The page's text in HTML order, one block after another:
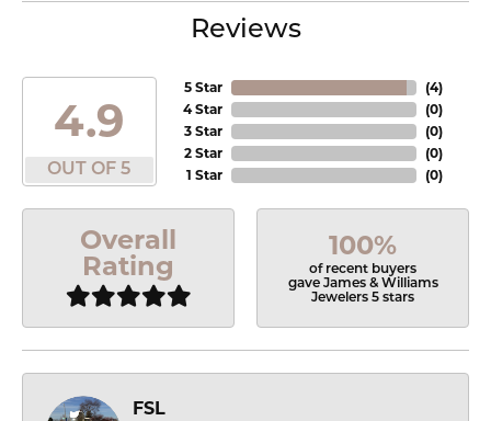
Reviews
4.9
OUT OF 5
5 Star
4 Star
3 Star
2 Star
1 Star
(4)
(0)
(0)
(0)
(0)
Overall
Rating
100%
of recent buyers
gave James & Williams
Jewelers 5 stars
FSL